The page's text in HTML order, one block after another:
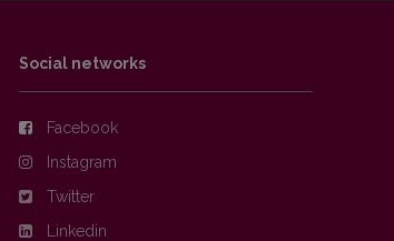
Social networks
Facebook
Instagram
Twitter
Linkedin